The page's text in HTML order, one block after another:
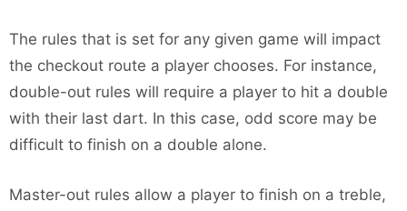
The rules that is set for any given game will impact
the checkout route a player chooses. For instance,
double-out rules will require a player to hit a double
with their last dart. In this case, odd score may be
difficult to finish on a double alone.
Master-out rules allow a player to finish on a treble,